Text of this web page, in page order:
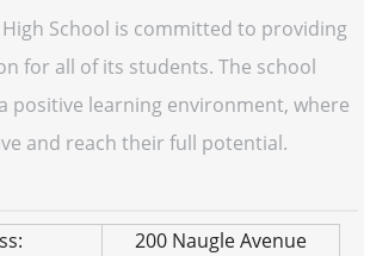
School is committed to providing
for all of its students. The school
positive learning environment, where
and reach their full potential.
200 Naugle Avenue